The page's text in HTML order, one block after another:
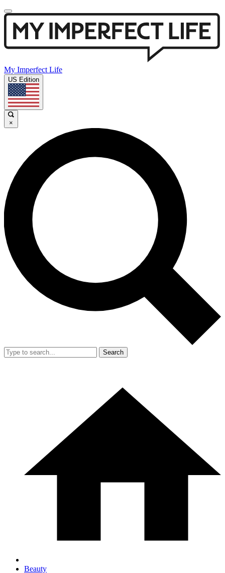
My Imperfect Life
US Edition
×
Search
Beauty